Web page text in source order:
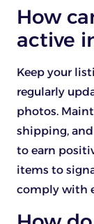
How
active
Keep your
regularly
photos.
shipping,
to earn
items to
comply with